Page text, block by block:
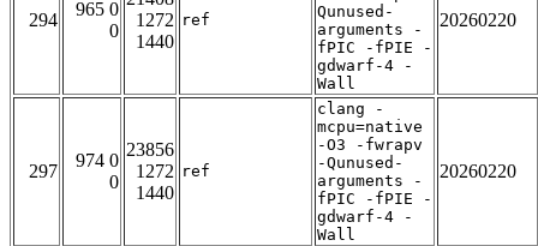
294
965 0
0
1272
1440
ref
Qunused-
arguments -
fPIC -fPIE -
gdwarf-4 -
Wall
20260220
297
974 0
0
23856
1272
1440
ref
clang -
mcpu=native
-O3 -fwrapv
-Qunused-
arguments -
fPIC -fPIE -
gdwarf-4 -
Wall
20260220